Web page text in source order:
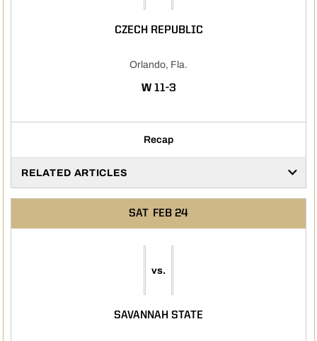
CZECH REPUBLIC
Orlando, Fla.
WWIN
11-3
Recap
RELATED ARTICLES
SAT FEB 24
vs.
SAVANNAH STATE